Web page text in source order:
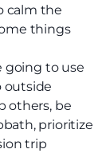
calm the
things
going to use
outside
others, be
prioritize
trip